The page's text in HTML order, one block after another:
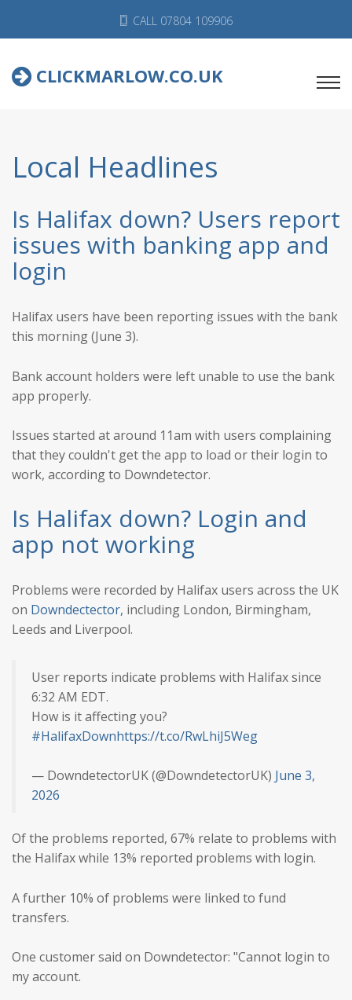
CALL 07804 109906
CLICKMARLOW.CO.UK
Local Headlines
Is Halifax down? Users report
issues with banking app and
login
Halifax users have been reporting issues with the bank
this morning (June 3).
Bank account holders were left unable to use the bank
app properly.
Issues started at around 11am with users complaining
that they couldn't get the app to load or their login to
work, according to Downdetector.
Is Halifax down? Login and
app not working
Problems were recorded by Halifax users across the UK
on Downdectector, including London, Birmingham,
Leeds and Liverpool.
User reports indicate problems with Halifax since
6:32 AM EDT.
How is it affecting you?
#HalifaxDownhttps://t.co/RwLhiJ5Weg
— DowndetectorUK (@DowndetectorUK) June 3,
2026
Of the problems reported, 67% relate to problems with
the Halifax while 13% reported problems with login.
A further 10% of problems were linked to fund
transfers.
One customer said on Downdetector: "Cannot login to
my account.